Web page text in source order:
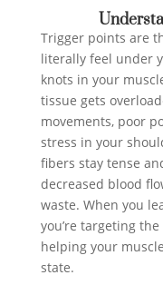
Trigger points are
literally feel under
knots in your
tissue gets
movements, poor
stress in your
fibers stay tense
decreased blood
waste. When you
you’re targeting
helping your
state.